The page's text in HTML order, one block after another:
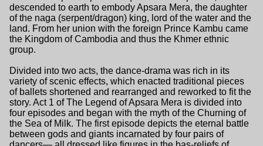
descended to earth to embody Apsara Mera, the daughter
of the naga (serpent/dragon) king, lord of the water and the
land. From her union with the foreign Prince Kambu came
the Kingdom of Cambodia and thus the Khmer ethnic
group.
Divided into two acts, the dance-drama was rich in its
variety of scenic effects, which enacted traditional pieces
of ballets shortened and rearranged and reworked to fit the
story. Act 1 of The Legend of Apsara Mera is divided into
four episodes and began with the myth of the Churning of
the Sea of Milk. The first episode depicts the eternal battle
between gods and giants incarnated by four pairs of